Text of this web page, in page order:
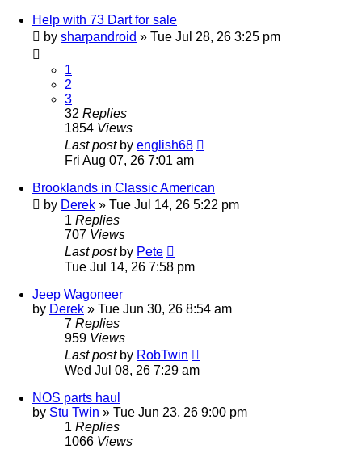
Help with 73 Dart for sale
by sharpandroid » Tue Jul 28, 26 3:25 pm
1
2
3
32 Replies
1854 Views
Last post by english68
Fri Aug 07, 26 7:01 am
Brooklands in Classic American
by Derek » Tue Jul 14, 26 5:22 pm
1 Replies
707 Views
Last post by Pete
Tue Jul 14, 26 7:58 pm
Jeep Wagoneer
by Derek » Tue Jun 30, 26 8:54 am
7 Replies
959 Views
Last post by RobTwin
Wed Jul 08, 26 7:29 am
NOS parts haul
by Stu Twin » Tue Jun 23, 26 9:00 pm
1 Replies
1066 Views